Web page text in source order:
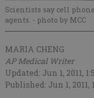
Scientists say cell
agents. - photo by MCC
MARIA CHENG
AP Medical Writer
Updated: Jun 1, 2011,
Published: Jun 1, 2011,